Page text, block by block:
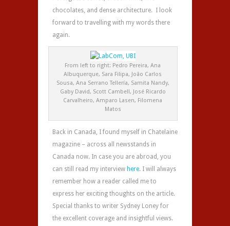
chocolates, and dense architecture. I look
forward to travelling with my words there
again.
From left to right: Pedro Pereira, Ana
Albuquerque, Sara Filipa, João Carlos
Sousa, Ana Serrano Tellería, Samita Nandy,
Gaby David, Scott Cambell, José Ricardo
Carvalheiro, Amparo Lasen, Filomena
Matos
Back in Canada, I found myself in Chatelaine
magazine – across all newsstands in
Canada now. In case you are abroad, you
can still read my interview here. I will always
remember how a reader called me to
express her exciting thoughts on the article.
Special thanks to writer Sydney Loney for
the excellent coverage and insightful views.